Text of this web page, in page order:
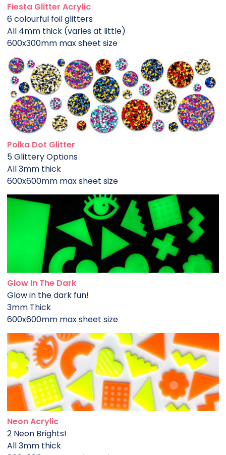
Fiesta Glitter Acrylic
6 colourful foil glitters
All 4mm thick (varies at little)
600x300mm max sheet size
Polka Dot Glitter
5 Glittery Options
All 3mm thick
600x600mm max sheet size
Glow In The Dark
Glow in the dark fun!
3mm Thick
600x600mm max sheet size
Neon Acrylic
2 Neon Brights!
All 3mm thick